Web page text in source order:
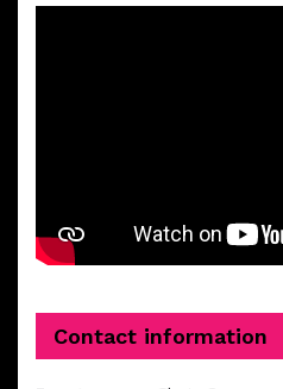
Contact information